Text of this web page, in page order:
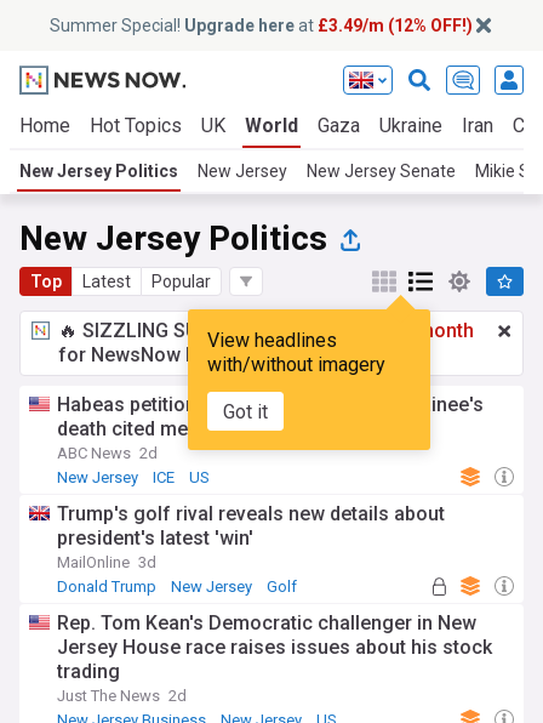
Summer Special! Upgrade hereat £3.49/m (12% OFF!)
Home Hot Topics UK World Gaza Ukraine Iran
New Jersey Politics New Jersey New Jersey Senate Mikie
New Jersey Politics
Top Latest Popular
View headlines
with/without imagery
Got it
🔥 SIZZLING SUMMER SPECIAL!
£3.49 a month
for NewsNow Essentials.Upgrade here
Habeas petition filed days before ICE detainee's
death cited medical conditions
ABC News 2d
New Jersey
ICE US
Trump's golf rival reveals new details about
president's latest 'win'
MailOnline 3d
Donald Trump
New Jersey Golf
Rep. Tom Kean's Democratic challenger in New
Jersey House race raises issues about his stock
trading
Just The News 2d